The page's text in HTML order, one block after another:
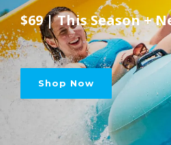
$69 | This Season +
Shop Now